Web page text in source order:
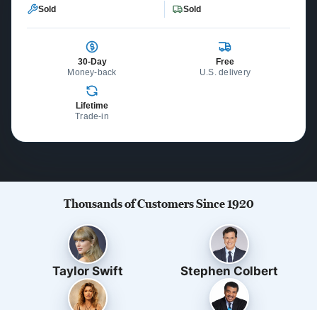
Sold Sold
30-Day
Money-back
Free
U.S. delivery
Lifetime
Trade-in
Thousands of Customers Since 1920
Taylor Swift Stephen Colbert